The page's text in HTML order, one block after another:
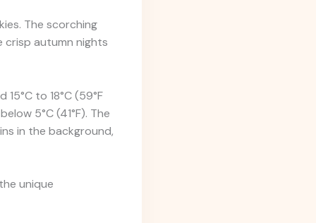
The scorching
crisp autumn nights
to 18°C (59°F
5°C (41°F). The
in the background,
unique